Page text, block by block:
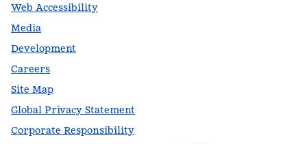
Web Accessibility
Media
Development
Careers
Site Map
Global Privacy Statement
Corporate Responsibility